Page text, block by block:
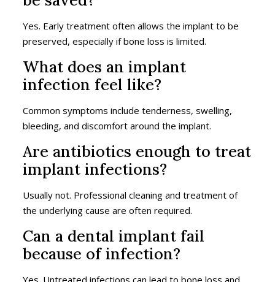
Yes. Early treatment often allows the implant to be
preserved, especially if bone loss is limited.
What does an implant
infection feel like?
Common symptoms include tenderness, swelling,
bleeding, and discomfort around the implant.
Are antibiotics enough to treat
implant infections?
Usually not. Professional cleaning and treatment of
the underlying cause are often required.
Can a dental implant fail
because of infection?
Yes. Untreated infections can lead to bone loss and